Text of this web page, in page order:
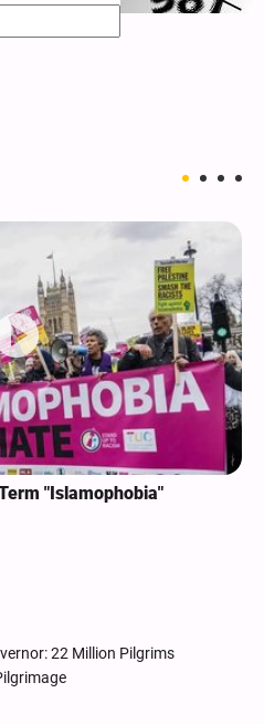
"Islamophobia"
22 Million Pilgrims